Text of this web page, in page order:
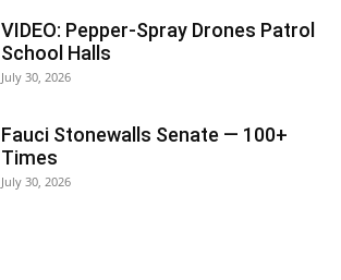
VIDEO: Pepper-Spray Drones Patrol
School Halls
July 30, 2026
Fauci Stonewalls Senate — 100+
Times
July 30, 2026